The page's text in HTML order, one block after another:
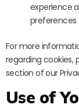
experience
preferences
For more
regarding cookies,
section of our
Use of